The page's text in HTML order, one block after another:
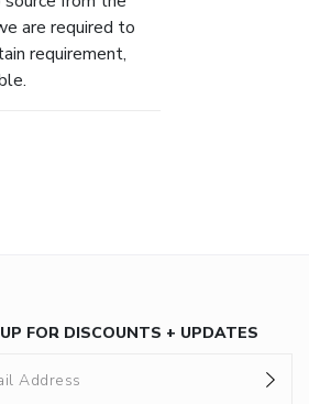
are required to
requirement,
FOR DISCOUNTS + UPDATES